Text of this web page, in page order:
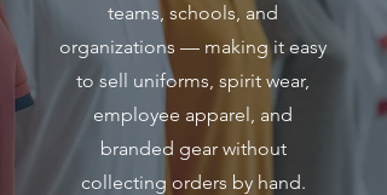
teams, schools, and
organizations — making it easy
to sell uniforms, spirit wear,
employee apparel, and
branded gear without
collecting orders by hand.